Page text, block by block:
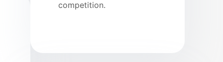
competition.